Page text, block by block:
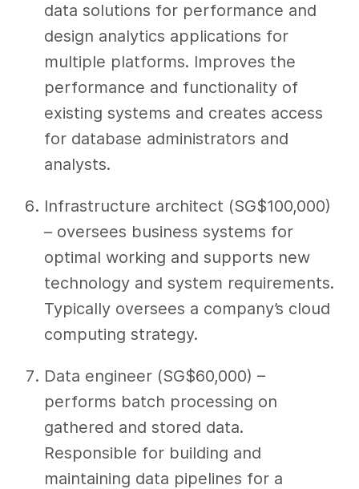
data solutions for performance and
design analytics applications for
multiple platforms. Improves the
performance and functionality of
existing systems and creates access
for database administrators and
analysts.
Infrastructure architect (SG$100,000)
– oversees business systems for
optimal working and supports new
technology and system requirements.
Typically oversees a company’s cloud
computing strategy.
Data engineer (SG$60,000) –
performs batch processing on
gathered and stored data.
Responsible for building and
maintaining data pipelines for a